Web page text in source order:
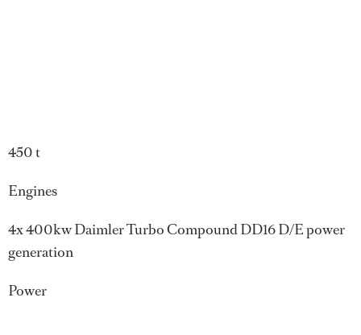
450 t
Engines
4x 400kw Daimler Turbo Compound DD16 D/E power
generation
Power